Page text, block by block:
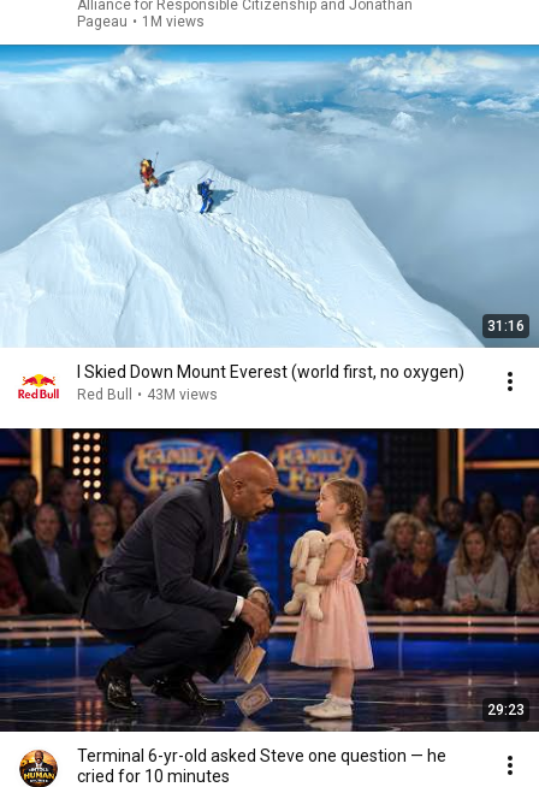
Alliance for Responsible Citizenship and Jonathan
Pageau • 1M views
31:16
I Skied Down Mount Everest (world first, no oxygen)
Red Bull • 43M views
29:23
Terminal 6-yr-old asked Steve one question — he
cried for 10 minutes